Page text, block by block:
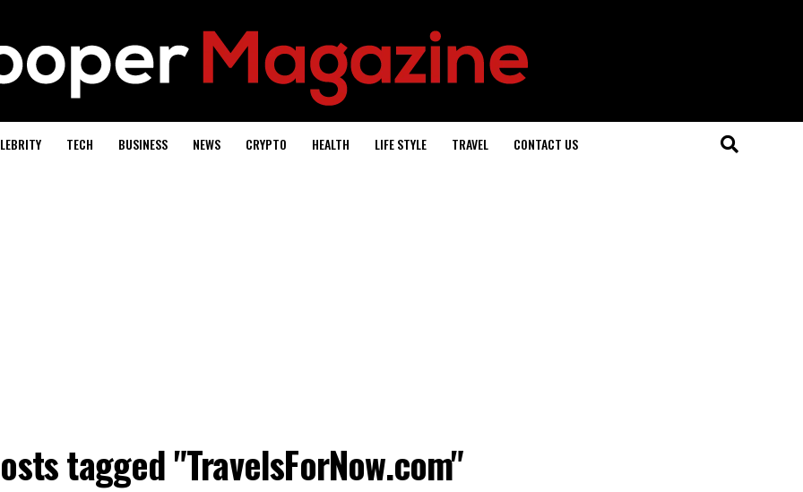
TECH BUSINESS NEWS CRYPTO HEALTH LIFE STYLE TRAVEL CONTACT US
tagged "TravelsForNow.com"